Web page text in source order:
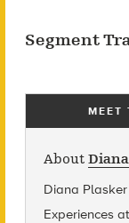
Segment
MEET
About
Diana Plasker
Experiences